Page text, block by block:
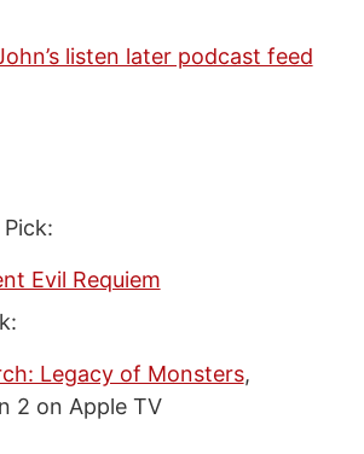
listen later podcast feed
Pick:
Evil Requiem
Legacy of Monsters,
2 on Apple TV